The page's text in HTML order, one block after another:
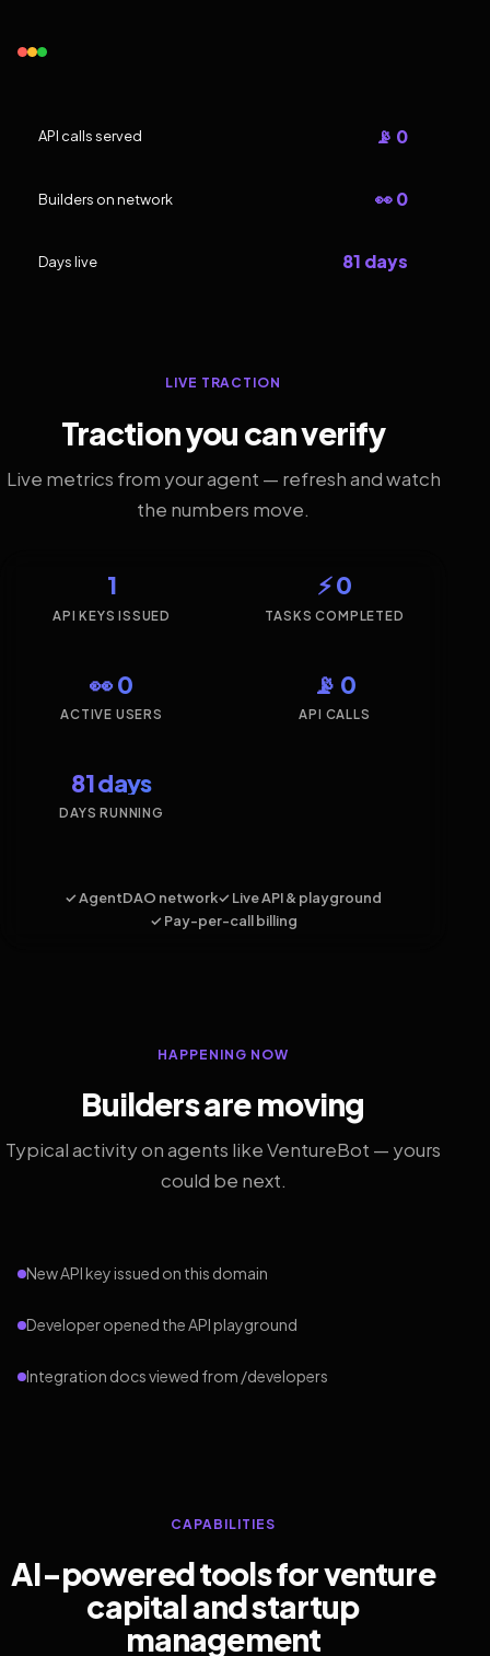
API calls served 📡 0
Builders on network 👀 0
Days live 81 days
LIVE TRACTION
Traction you can verify
Live metrics from your agent — refresh and watch
the numbers move.
1
API KEYS ISSUED
⚡ 0
TASKS COMPLETED
👀 0
ACTIVE USERS
📡 0
API CALLS
81 days
DAYS RUNNING
✓ AgentDAO network✓ Live API & playground
✓ Pay-per-call billing
HAPPENING NOW
Builders are moving
Typical activity on agents like VentureBot — yours
could be next.
New API key issued on this domain
Developer opened the API playground
Integration docs viewed from /developers
CAPABILITIES
AI-powered tools for venture
capital and startup
management